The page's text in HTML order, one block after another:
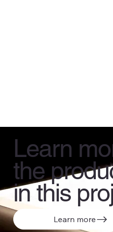
Learn
the
in this
Learn more